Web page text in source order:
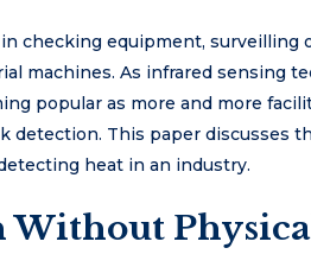
checking equipment, surveilling
machines. As infrared sensing
popular as more and more
detection. This paper discusses
heat in an industry.
Without